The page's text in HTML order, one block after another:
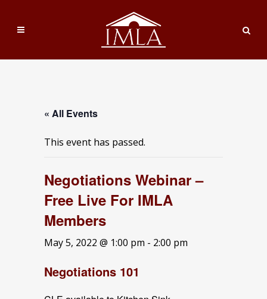
« All Events
This event has passed.
Negotiations Webinar –
Free Live For IMLA
Members
May 5, 2022 @ 1:00 pm - 2:00 pm
Negotiations 101